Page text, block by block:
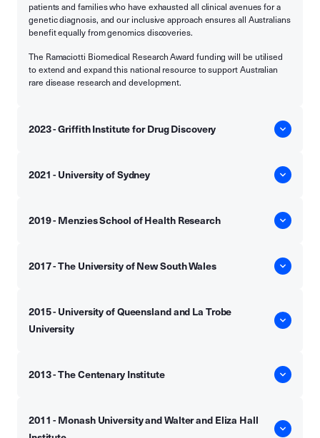
patients and families who have exhausted all clinical avenues for a
genetic diagnosis, and our inclusive approach ensures all Australians
benefit equally from genomics discoveries.
The Ramaciotti Biomedical Research Award funding will be utilised
to extend and expand this national resource to support Australian
rare disease research and development.
2023 - Griffith Institute for Drug Discovery
2021 - University of Sydney
2019 - Menzies School of Health Research
2017 - The University of New South Wales
2015 - University of Queensland and La Trobe
University
2013 - The Centenary Institute
2011 - Monash University and Walter and Eliza Hall